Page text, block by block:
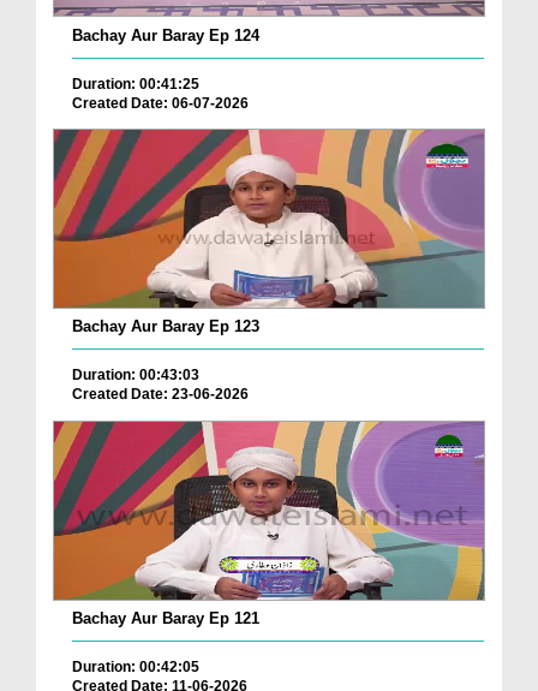
Bachay Aur Baray Ep 124
Duration: 00:41:25
Created Date: 06-07-2026
Bachay Aur Baray Ep 123
Duration: 00:43:03
Created Date: 23-06-2026
Bachay Aur Baray Ep 121
Duration: 00:42:05
Created Date: 11-06-2026